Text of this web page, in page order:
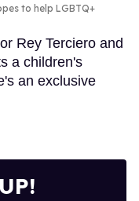
to help LGBTQ+
Rey Terciero and
a children's
an exclusive